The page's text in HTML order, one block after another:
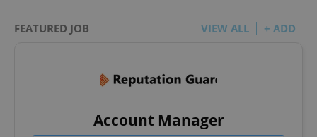
FEATURED JOB VIEW ALL + ADD
Account Manager